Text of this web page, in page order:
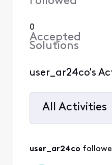
0
Accepted
Solutions
user_ar24co's
All Activities
user_ar24co